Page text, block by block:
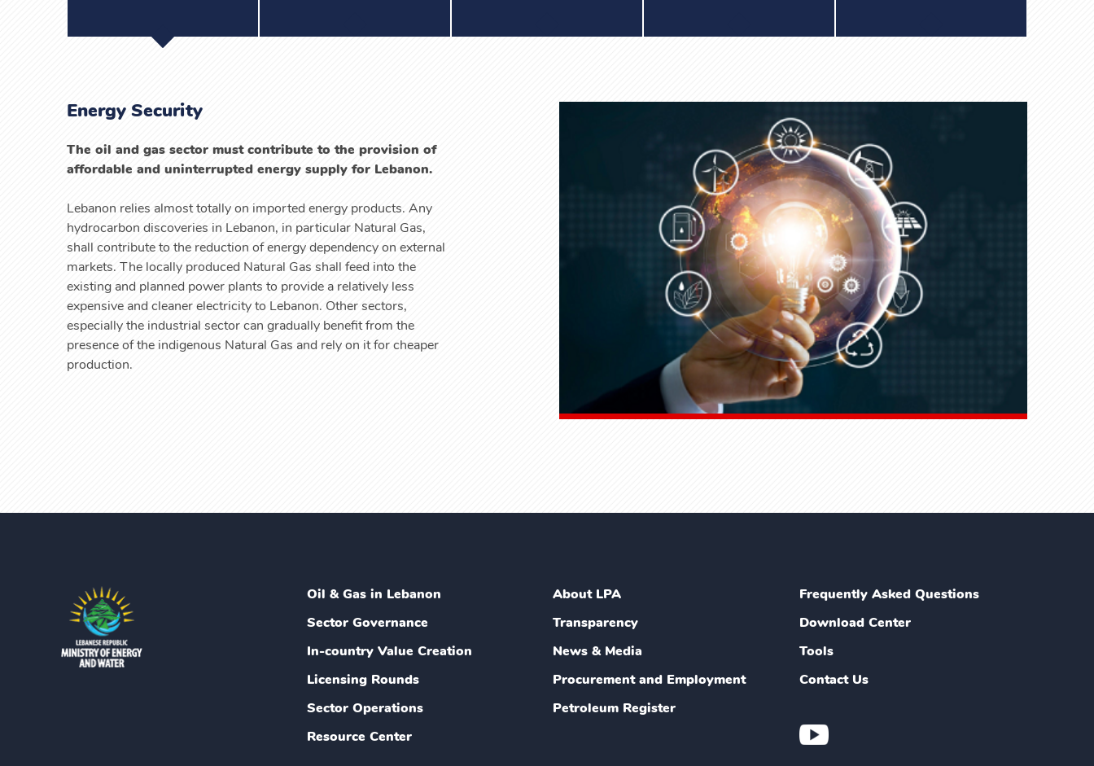
Energy Security
The oil and gas sector must contribute to the provision of
affordable and uninterrupted energy supply for Lebanon.
Lebanon relies almost totally on imported energy products. Any
hydrocarbon discoveries in Lebanon, in particular Natural Gas,
shall contribute to the reduction of energy dependency on external
markets. The locally produced Natural Gas shall feed into the
existing and planned power plants to provide a relatively less
expensive and cleaner electricity to Lebanon. Other sectors,
especially the industrial sector can gradually benefit from the
presence of the indigenous Natural Gas and rely on it for cheaper
production.
Oil & Gas in Lebanon
Sector Governance
In-country Value Creation
Licensing Rounds
Sector Operations
Resource Center
About LPA
Transparency
News & Media
Procurement and Employment
Petroleum Register
Frequently Asked Questions
Download Center
Tools
Contact Us